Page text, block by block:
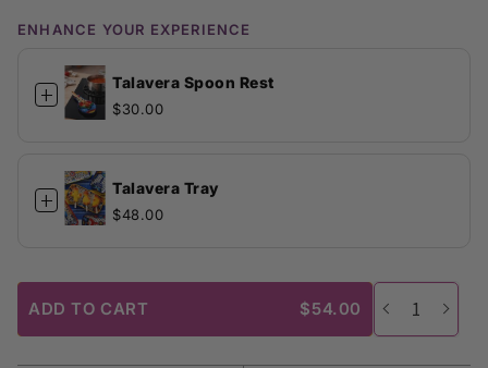
ENHANCE YOUR EXPERIENCE
+ Talavera Spoon Rest
$30.00
+ Talavera Tray
$48.00
ADD TO CART $54.00